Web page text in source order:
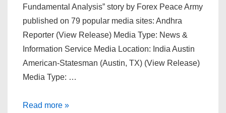
Fundamental Analysis” story by Forex Peace Army
published on 79 popular media sites: Andhra
Reporter (View Release) Media Type: News &
Information Service Media Location: India Austin
American-Statesman (Austin, TX) (View Release)
Media Type: …
Forex
Read more »